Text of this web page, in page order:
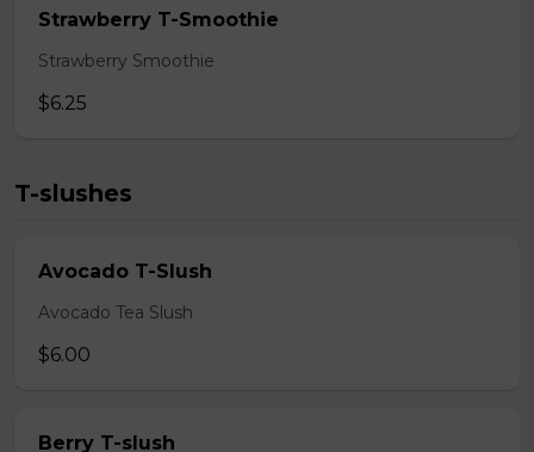
Strawberry T-Smoothie
Strawberry Smoothie
$6.25
T-slushes
Avocado T-Slush
Avocado Tea Slush
$6.00
Berry T-slush